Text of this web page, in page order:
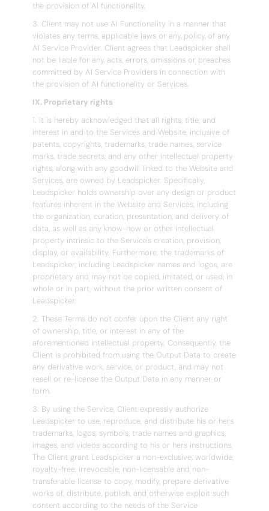
the provision of AI functionality.
3. Client may not use AI Functionality in a manner that
violates any terms, applicable laws or any policy of any
AI Service Provider. Client agrees that Leadspicker shall
not be liable for any acts, errors, omissions or breaches
committed by AI Service Providers in connection with
the provision of AI functionality or Services.
IX. Proprietary rights
1. It is hereby acknowledged that all rights, title, and
interest in and to the Services and Website, inclusive of
patents, copyrights, trademarks, trade names, service
marks, trade secrets, and any other intellectual property
rights, along with any goodwill linked to the Website and
Services, are owned by Leadspicker. Specifically,
Leadspicker holds ownership over any design or product
features inherent in the Website and Services, including
the organization, curation, presentation, and delivery of
data, as well as any know-how or other intellectual
property intrinsic to the Service's creation, provision,
display, or availability. Furthermore, the trademarks of
Leadspicker, including Leadspicker names and logos, are
proprietary and may not be copied, imitated, or used, in
whole or in part, without the prior written consent of
Leadspicker.
2. These Terms do not confer upon the Client any right
of ownership, title, or interest in any of the
aforementioned intellectual property. Consequently, the
Client is prohibited from using the Output Data to create
any derivative work, service, or product, and may not
resell or re-license the Output Data in any manner or
form.
3. By using the Service, Client expressly authorize
Leadspicker to use, reproduce, and distribute his or hers
trademarks, logos, symbols, trade names and graphics,
images, and videos according to his or hers instructions.
The Client grant Leadspicker a non-exclusive, worldwide,
royalty-free, irrevocable, non-licensable and non-
transferable license to copy, modify, prepare derivative
works of, distribute, publish, and otherwise exploit such
content according to the needs of the Service